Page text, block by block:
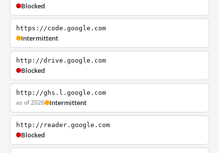
Blocked
https://code.google.com
Intermittent
http://drive.google.com
Blocked
http://ghs.l.google.com
as of 2026 Intermittent
http://reader.google.com
Blocked